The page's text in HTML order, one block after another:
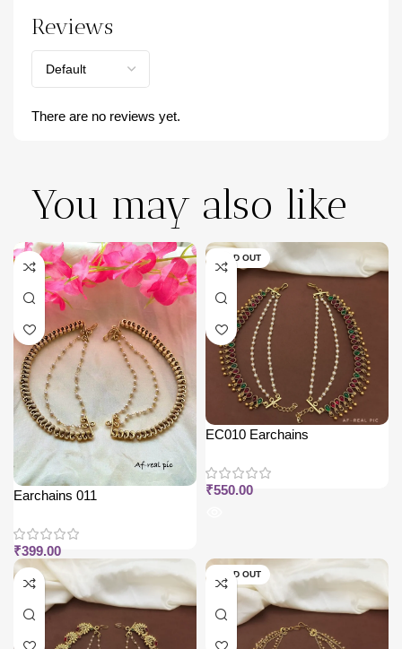
Reviews
There are no reviews yet.
You may also like
Earchains 011
₹399.00
SOLD OUT
EC010 Earchains
₹550.00
SOLD OUT